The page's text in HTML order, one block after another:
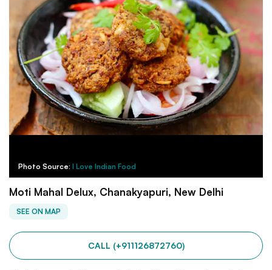
Photo Source: I Love Indian Food
Moti Mahal Delux, Chanakyapuri, New Delhi
SEE ON MAP
CALL (+911126872760)